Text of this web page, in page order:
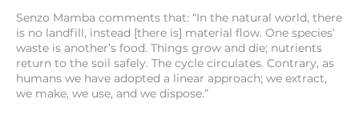
Senzo Mamba comments that: “In the natural world, there
is no landfill, instead [there is] material flow. One species’
waste is another’s food. Things grow and die; nutrients
return to the soil safely. The cycle circulates. Contrary, as
humans we have adopted a linear approach; we extract,
we make, we use, and we dispose.”